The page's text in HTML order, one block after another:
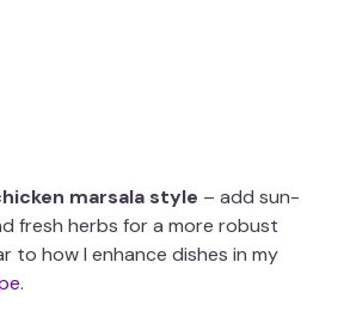
marsala style – add sun-
fresh herbs for a more robust
to how I enhance dishes in my
.